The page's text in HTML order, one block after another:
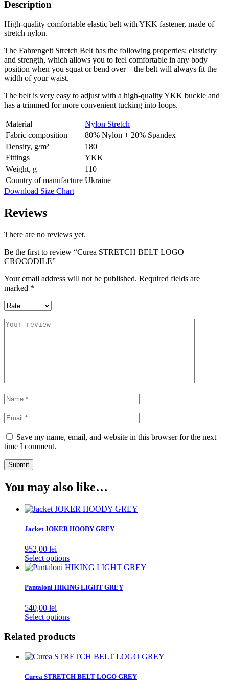
Description
High-quality comfortable elastic belt with YKK fastener, made of
stretch nylon.
The Fahrengeit Stretch Belt has the following properties: elasticity
and strength, which allows you to feel comfortable in any body
position when you squat or bend over – the belt will always fit the
width of your waist.
The belt is very easy to adjust with a high-quality YKK buckle and
has a trimmed for more convenient tucking into loops.
Material
Nylon Stretch
Fabric composition
80% Nylon + 20% Spandex
Density, g/m²
180
Fittings
YKK
Weight, g
110
Country of manufacture Ukraine
Download Size Chart
Reviews
There are no reviews yet.
Be the first to review “Curea STRETCH BELT LOGO
CROCODILE”
Your email address will not be published. Required fields are
marked *
Save my name, email, and website in this browser for the next
time I comment.
You may also like…
Jacket JOKER HOODY GREY
952,00 lei
Select optionsThis
product
multiple
may
chosen
the
page
Pantaloni HIKING LIGHT GREY
540,00 lei
Select optionsThis
has
variants.
The
may
Related products
Curea STRETCH BELT LOGO GREY